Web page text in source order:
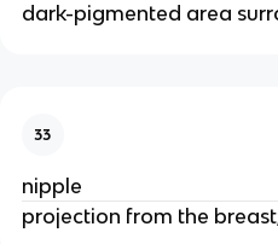
dark-pigmented area
33
nipple
projection from the